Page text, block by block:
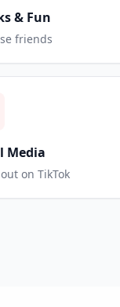
& Fun
friends
Media
on TikTok